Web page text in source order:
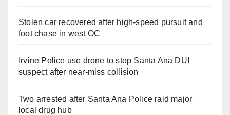
Stolen car recovered after high-speed pursuit and
foot chase in west OC
Irvine Police use drone to stop Santa Ana DUI
suspect after near-miss collision
Two arrested after Santa Ana Police raid major
local drug hub